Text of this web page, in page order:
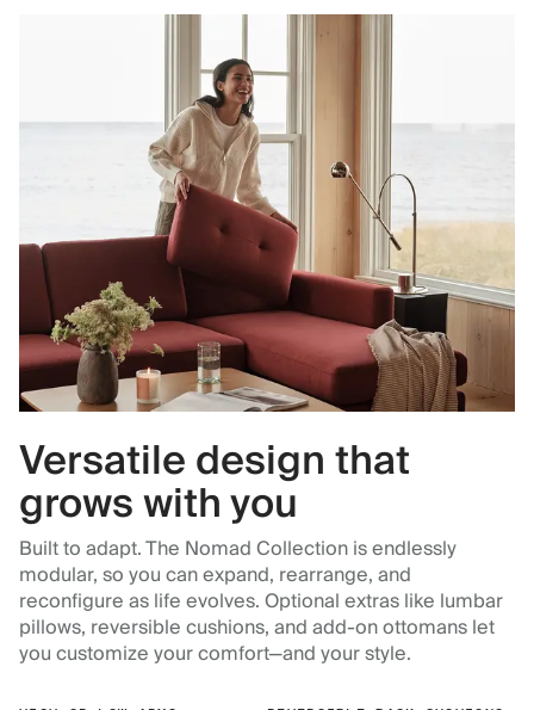
Versatile design that
grows with you
Built to adapt. The Nomad Collection is endlessly
modular, so you can expand, rearrange, and
reconfigure as life evolves. Optional extras like lumbar
pillows, reversible cushions, and add-on ottomans let
you customize your comfort—and your style.